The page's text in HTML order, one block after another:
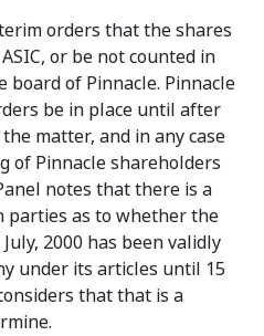
orders that the shares
or be not counted in
of Pinnacle. Pinnacle
be in place until after
matter, and in any case
of Pinnacle shareholders
notes that there is a
parties as to whether the
2000 has been validly
under its articles until 15
that that is a